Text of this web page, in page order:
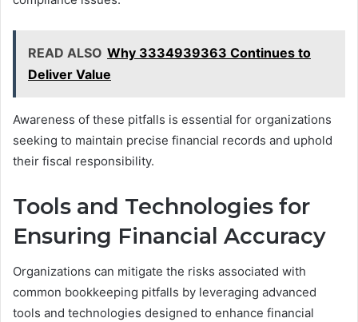
READ ALSO Why 3334939363 Continues to
Deliver Value
Awareness of these pitfalls is essential for organizations
seeking to maintain precise financial records and uphold
their fiscal responsibility.
Tools and Technologies for
Ensuring Financial Accuracy
Organizations can mitigate the risks associated with
common bookkeeping pitfalls by leveraging advanced
tools and technologies designed to enhance financial